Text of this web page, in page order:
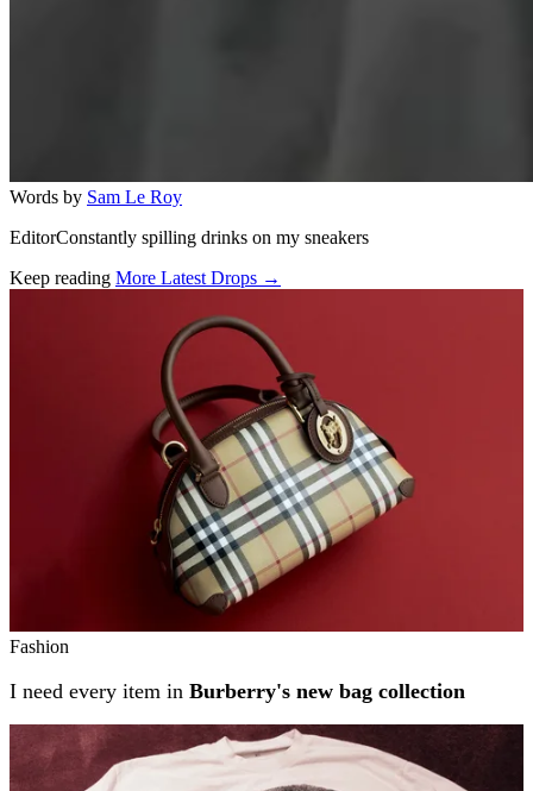
Words by Sam Le Roy
EditorConstantly spilling drinks on my sneakers
Keep reading More Latest Drops →
Fashion
I need every item in Burberry's new bag collection